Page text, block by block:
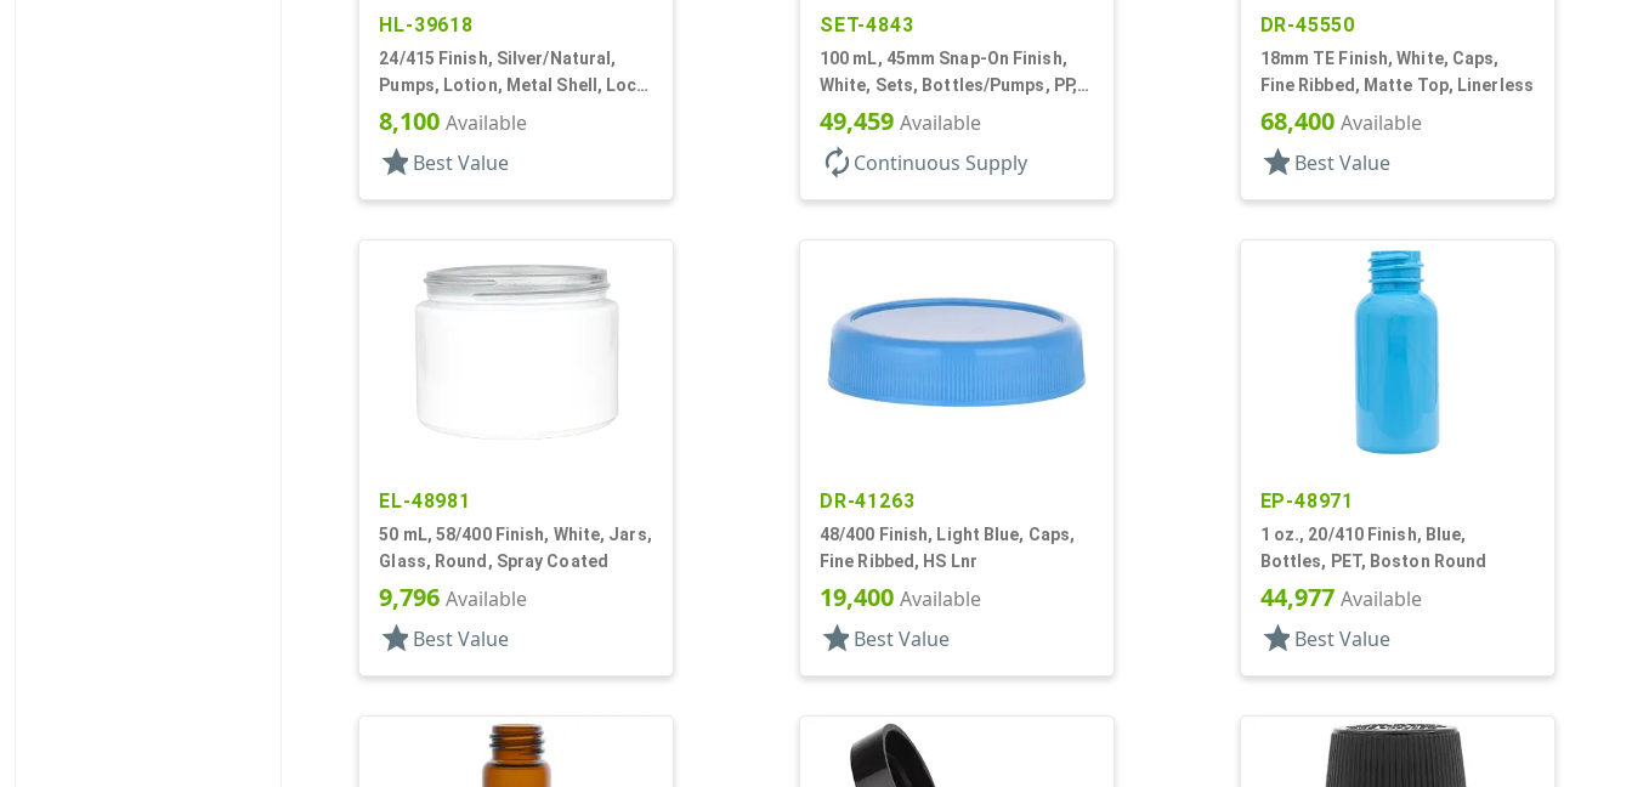
HL-39618
24/415 Finish, Silver/Natural,
Pumps, Lotion, Metal Shell, Lock
Down, 1.5cc, 3 9/16" DT
8,100Available
starBest Value
SET-4843
100 mL, 45mm Snap-On Finish,
White, Sets, Bottles/Pumps, PP,
Airless Cylinder Round
49,459 Available
autorenew Continuous Supply
DR-45550
18mm TE Finish, White, Caps,
Fine Ribbed, Matte Top, Linerless
68,400 Available
star Best Value
EL-48981
50 mL, 58/400 Finish, White, Jars,
Glass, Round, Spray Coated
9,796Available
starBest Value
DR-41263
48/400 Finish, Light Blue, Caps,
Fine Ribbed, HS Lnr
19,400 Available
star Best Value
EP-48971
1 oz., 20/410 Finish, Blue,
Bottles, PET, Boston Round
44,977 Available
star Best Value